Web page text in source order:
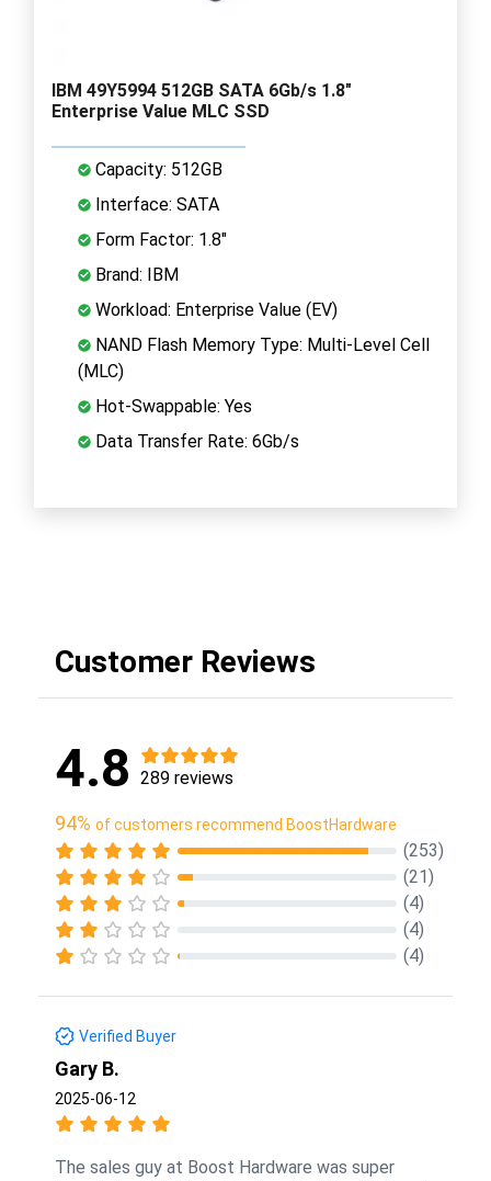
IBM 49Y5994 512GB SATA 6Gb/s 1.8"
Enterprise Value MLC SSD
Capacity: 512GB
Interface: SATA
Form Factor: 1.8"
Brand: IBM
Workload: Enterprise Value (EV)
NAND Flash Memory Type: Multi-Level Cell
(MLC)
Hot-Swappable: Yes
Data Transfer Rate: 6Gb/s
Customer Reviews
4.8 289 reviews
94% of customers recommend BoostHardware
(253)
(21)
(4)
(4)
(4)
Verified Buyer
Gary B.
2025-06-12
The sales guy at Boost Hardware was super